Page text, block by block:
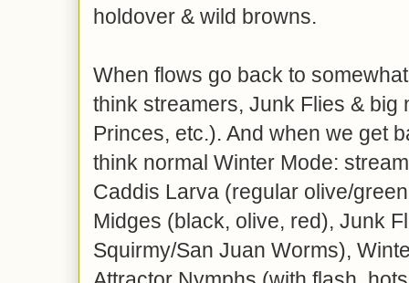
holdover & wild browns.
When flows go back to
think streamers, Junk Flies & big
Princes, etc.). And when we get
think normal Winter Mode:
Caddis Larva (regular olive/
Midges (black, olive, red), Junk
Squirmy/San Juan Worms),